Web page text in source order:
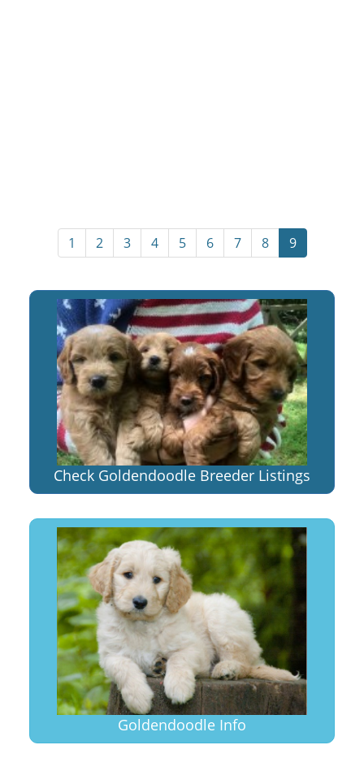
1 2 3 4 5 6 7 8 9
Check Goldendoodle Breeder Listings
Goldendoodle Info